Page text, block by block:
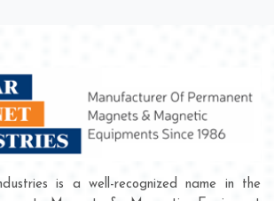
is a well-recognized name in the